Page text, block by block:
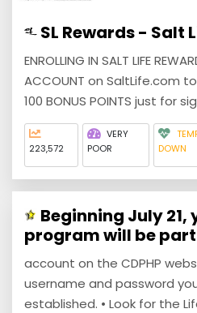
SL Rewards - Salt
ENROLLING IN SALT LIFE
ACCOUNT on SaltLife.com
100 BONUS POINTS just for
223,572
VERY
POOR
DOWN
Beginning July 21,
program will be part
account on the CDPHP
username and password
established. • Look for the